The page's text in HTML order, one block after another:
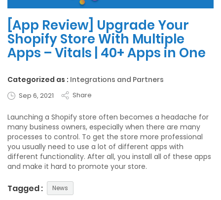
[App Review] Upgrade Your
Shopify Store With Multiple
Apps – Vitals | 40+ Apps in One
Categorized as : Integrations and Partners
Sep 6, 2021 Share
Launching a Shopify store often becomes a headache for
many business owners, especially when there are many
processes to control. To get the store more professional
you usually need to use a lot of different apps with
different functionality. After all, you install all of these apps
and make it hard to promote your store.
Tagged : News